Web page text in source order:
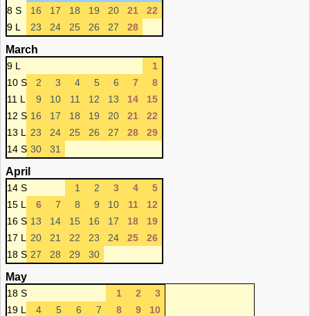
8 S
16 17 18 19 20 21
22
9 L
23 24 25 26 27 28
March
9 L
1
10 S
2 3 4 5 6 7
8
11 L
9 10 11 12 13 14
15
12 S 16 17 18 19 20 21
22
13 L
23 24 25 26 27 28
29
14 S 30 31
April
14 S 1 2 3 4
5
15 L
6 7 8 9 10 11
12
16 S 13 14 15 16 17 18
19
17 L
20 21 22 23 24 25
26
18 S 27 28 29 30
May
18 S 1 2
3
19 L
4 5 6 7 8 9
10